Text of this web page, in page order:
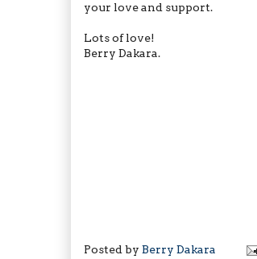
your love and support.
Lots of love!
Berry Dakara.
Posted by Berry Dakara